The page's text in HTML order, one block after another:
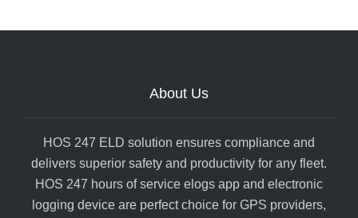
About Us
HOS 247 ELD solution ensures compliance and
delivers superior safety and productivity for any fleet.
HOS 247 hours of service elogs app and electronic
logging device are perfect choice for GPS providers,